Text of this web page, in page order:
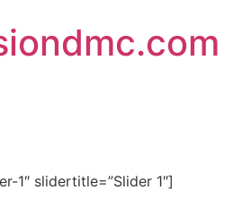
1″ slidertitle=”Slider 1″]